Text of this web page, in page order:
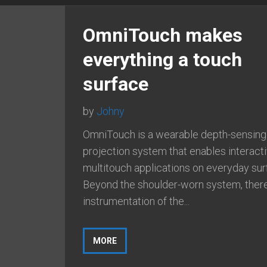
OmniTouch makes
everything a touch
surface
by Johny
OmniTouch is a wearable depth-sensing
projection system that enables
multitouch applications on everyday
Beyond the shoulder-worn system,
instrumentation of the...
MORE